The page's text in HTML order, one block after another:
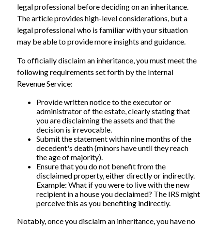
legal professional before deciding on an inheritance.
The article provides high-level considerations, but a
legal professional who is familiar with your situation
may be able to provide more insights and guidance.
To officially disclaim an inheritance, you must meet the
following requirements set forth by the Internal
Revenue Service:
Provide written notice to the executor or
administrator of the estate, clearly stating that
you are disclaiming the assets and that the
decision is irrevocable.
Submit the statement within nine months of the
decedent's death (minors have until they reach
the age of majority).
Ensure that you do not benefit from the
disclaimed property, either directly or indirectly.
Example: What if you were to live with the new
recipient in a house you declaimed? The IRS might
perceive this as you benefiting indirectly.
Notably, once you disclaim an inheritance, you have no